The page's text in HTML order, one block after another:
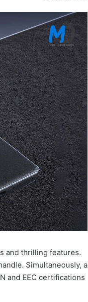
and thrilling features.
Simultaneously, a
and EEC certifications